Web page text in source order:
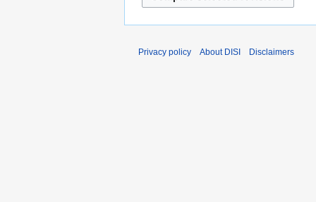
Privacy policy About DISI Disclaimers